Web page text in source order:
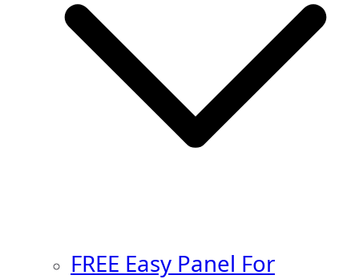
FREE Easy Panel For